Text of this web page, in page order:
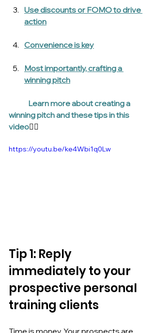
Use discounts or FOMO to drive
action
Convenience is key
Most importantly, crafting a
winning pitch
Learn more about creating a
winning pitch and these tips in this
video👇🏾
https://youtu.be/ke4Wbi1q0Lw
Tip 1: Reply
immediately to your
prospective personal
training clients
Time is money. Your prospects are